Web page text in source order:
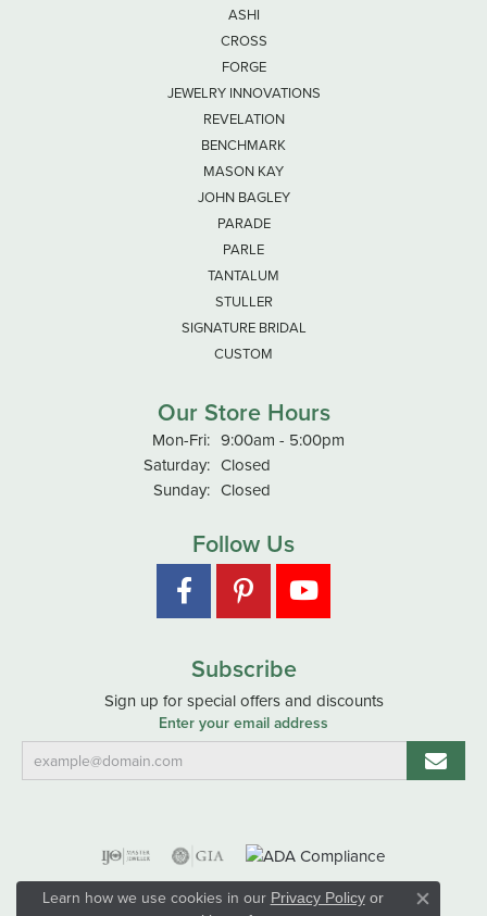
ASHI
CROSS
FORGE
JEWELRY INNOVATIONS
REVELATION
BENCHMARK
MASON KAY
JOHN BAGLEY
PARADE
PARLE
TANTALUM
STULLER
SIGNATURE BRIDAL
CUSTOM
Our Store Hours
Mon-Fri:Monday - Friday:
9:00am - 5:00pm
Saturday: Closed
Sunday: Closed
Follow Us
Subscribe
Sign up for special offers and discounts
Enter your email address
Learn how we use cookies in our Privacy Policyor
Close